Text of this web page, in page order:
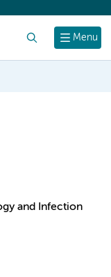
Menu
and Infection